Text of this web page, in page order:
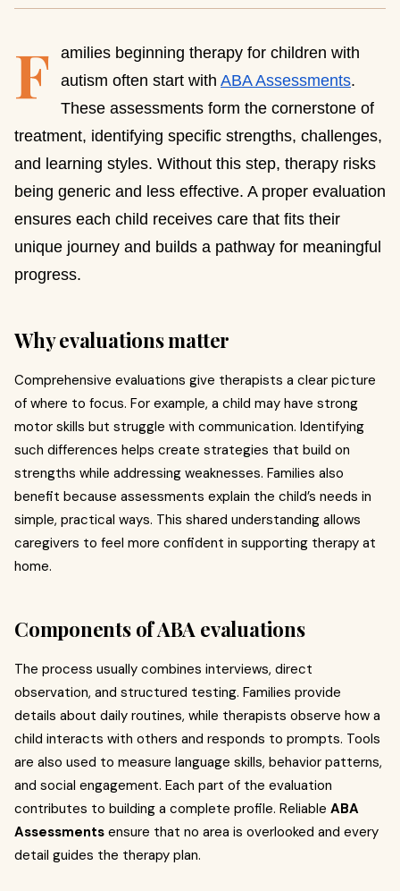
F
amilies beginning therapy for children with
autism often start with ABA Assessments.
These assessments form the cornerstone of
treatment, identifying specific strengths, challenges,
and learning styles. Without this step, therapy risks
being generic and less effective. A proper evaluation
ensures each child receives care that fits their
unique journey and builds a pathway for meaningful
progress.
Why evaluations matter
Comprehensive evaluations give therapists a clear picture
of where to focus. For example, a child may have strong
motor skills but struggle with communication. Identifying
such differences helps create strategies that build on
strengths while addressing weaknesses. Families also
benefit because assessments explain the child’s needs in
simple, practical ways. This shared understanding allows
caregivers to feel more confident in supporting therapy at
home.
Components of ABA evaluations
The process usually combines interviews, direct
observation, and structured testing. Families provide
details about daily routines, while therapists observe how a
child interacts with others and responds to prompts. Tools
are also used to measure language skills, behavior patterns,
and social engagement. Each part of the evaluation
contributes to building a complete profile. Reliable ABA
Assessments ensure that no area is overlooked and every
detail guides the therapy plan.